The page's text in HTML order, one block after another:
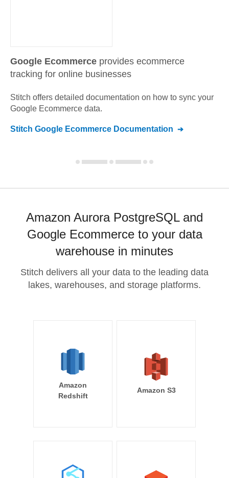
Google Ecommerce provides ecommerce
tracking for online businesses
Stitch offers detailed documentation on how to sync your
Google Ecommerce data.
Stitch Google Ecommerce Documentation
Amazon Aurora PostgreSQL and
Google Ecommerce to your data
warehouse in minutes
Stitch delivers all your data to the leading data
lakes, warehouses, and storage platforms.
Amazon
Redshift
Amazon S3